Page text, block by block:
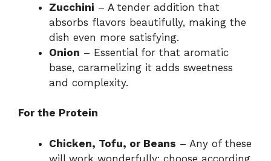
Zucchini – A tender addition that
absorbs flavors beautifully, making the
dish even more satisfying.
Onion – Essential for that aromatic
base, caramelizing it adds sweetness
and complexity.
For the Protein
Chicken, Tofu, or Beans – Any of these
will work wonderfully; choose according